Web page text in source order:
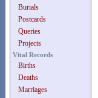
Burials
Postcards
Queries
Projects
Vital Records
Births
Deaths
Marriages